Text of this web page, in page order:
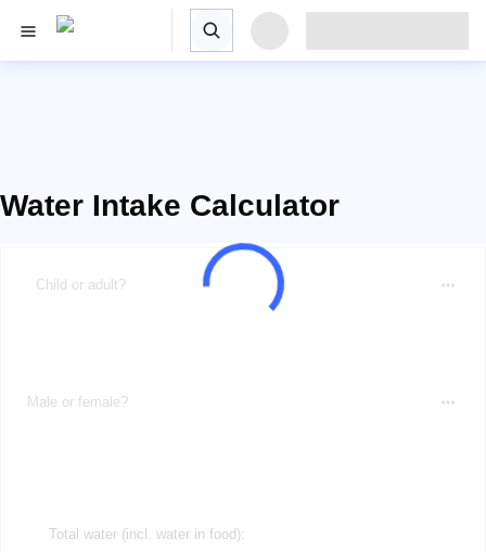
Water Intake Calculator
Child or adult?
Male or female?
Total water (incl. water in food):